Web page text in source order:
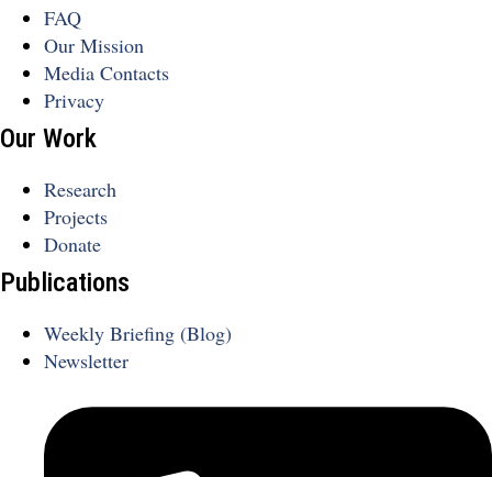
FAQ
Our Mission
Media Contacts
Privacy
Our Work
Research
Projects
Donate
Publications
Weekly Briefing (Blog)
Newsletter